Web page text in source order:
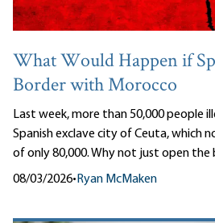
What Would Happen if
Border with Morocco
Last week, more than 50,000 people
Spanish exclave city of Ceuta, which
of only 80,000. Why not just open the
08/03/2026•Ryan McMaken